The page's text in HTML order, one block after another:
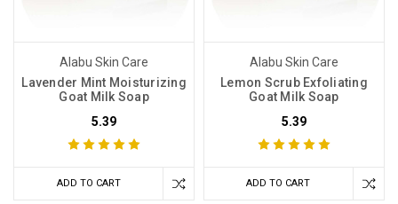
Alabu Skin Care
Lavender Mint Moisturizing
Goat Milk Soap
5.39
ADD TO CART
Alabu Skin Care
Lemon Scrub Exfoliating
Goat Milk Soap
5.39
ADD TO CART